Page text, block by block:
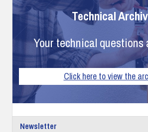
Technical
Your technical questions
Click here to view the
Newsletter